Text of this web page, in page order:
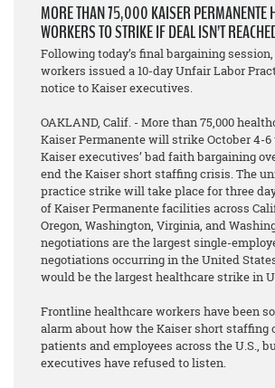
MORE THAN 75,000 KAISER PERMANENTE
WORKERS TO STRIKE IF DEAL ISN’T
Following today’s final bargaining
workers issued a 10-day Unfair Labor
notice to Kaiser executives.
OAKLAND, Calif. - More than 75,000
Kaiser Permanente will strike October 4-
Kaiser executives’ bad faith bargaining
end the Kaiser short staffing crisis. The
practice strike will take place for three
of Kaiser Permanente facilities across
Oregon, Washington, Virginia, and
negotiations are the largest single-
negotiations occurring in the United
would be the largest healthcare strike in
Frontline healthcare workers have been
alarm about how the Kaiser short
patients and employees across the U.S.,
executives have refused to listen.